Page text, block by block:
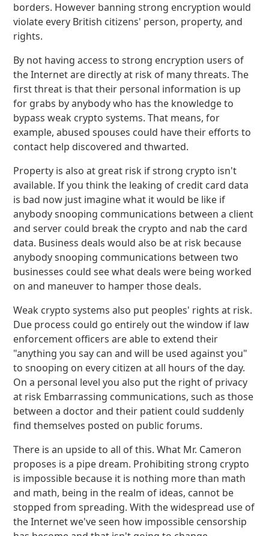
borders. However banning strong encryption would
violate every British citizens' person, property, and
rights.
By not having access to strong encryption users of
the Internet are directly at risk of many threats. The
first threat is that their personal information is up
for grabs by anybody who has the knowledge to
bypass weak crypto systems. That means, for
example, abused spouses could have their efforts to
contact help discovered and thwarted.
Property is also at great risk if strong crypto isn't
available. If you think the leaking of credit card data
is bad now just imagine what it would be like if
anybody snooping communications between a client
and server could break the crypto and nab the card
data. Business deals would also be at risk because
anybody snooping communications between two
businesses could see what deals were being worked
on and maneuver to hamper those deals.
Weak crypto systems also put peoples' rights at risk.
Due process could go entirely out the window if law
enforcement officers are able to extend their
"anything you say can and will be used against you"
to snooping on every citizen at all hours of the day.
On a personal level you also put the right of privacy
at risk Embarrassing communications, such as those
between a doctor and their patient could suddenly
find themselves posted on public forums.
There is an upside to all of this. What Mr. Cameron
proposes is a pipe dream. Prohibiting strong crypto
is impossible because it is nothing more than math
and math, being in the realm of ideas, cannot be
stopped from spreading. With the widespread use of
the Internet we've seen how impossible censorship